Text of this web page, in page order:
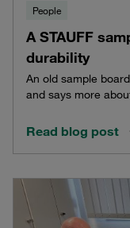
People
A STAUFF
durability
An old sample
and says more
Read blog post